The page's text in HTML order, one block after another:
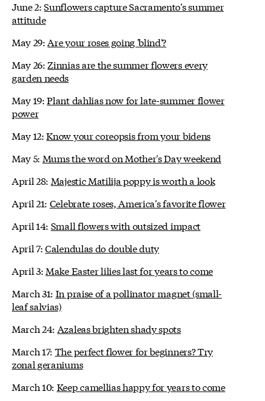
June 2:Sunflowers capture Sacramento's summer
attitude
May 29: Are your roses going 'blind'?
May 26: Zinnias are the summer flowers every
garden needs
May 19:Plant dahlias now for late-summer flower
power
May 12:Know your coreopsis from your bidens
May 5: Mums the word on Mother's Day weekend
April 28: Majestic Matilija poppy is worth a look
April 21: Celebrate roses, America's favorite flower
April 14: Small flowers with outsized impact
April 7:Calendulas do double duty
April 3: Make Easter lilies last for years to come
March 31: In praise of a pollinator magnet (small-
leaf salvias)
March 24: Azaleas brighten shady spots
March 17: The perfect flower for beginners? Try
zonal geraniums
March 10: Keep camellias happy for years to come